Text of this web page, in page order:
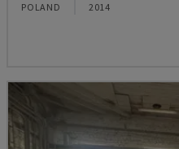
POLAND 2014